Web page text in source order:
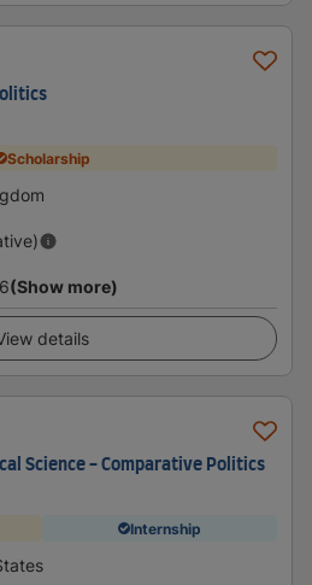
Scholarship
(Show more)
details
Science - Comparative Politics
Internship